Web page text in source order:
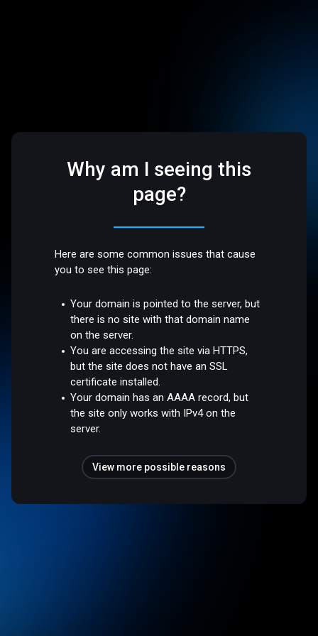
Why am I seeing this
page?
Here are some common issues that cause
you to see this page:
Your domain is pointed to the server, but
there is no site with that domain name
on the server.
You are accessing the site via HTTPS,
but the site does not have an SSL
certificate installed.
Your domain has an AAAA record, but
the site only works with IPv4 on the
server.
View more possible reasons